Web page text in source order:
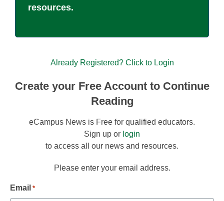
resources.
Already Registered? Click to Login
Create your Free Account to Continue
Reading
eCampus News is Free for qualified educators.
Sign up or login
to access all our news and resources.
Please enter your email address.
Email *